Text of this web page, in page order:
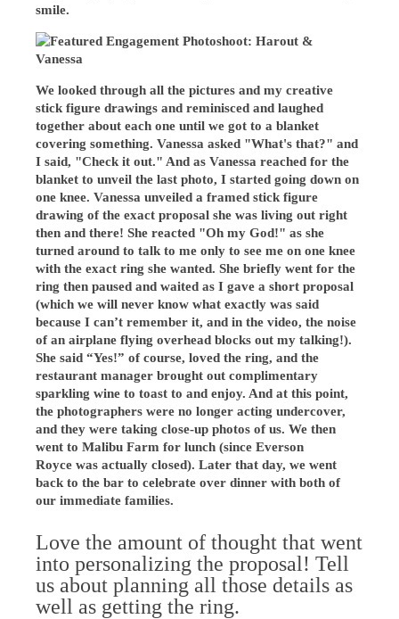
smile.
We looked through all the pictures and my creative
stick figure drawings and reminisced and laughed
together about each one until we got to a blanket
covering something. Vanessa asked "What's that?" and
I said, "Check it out." And as Vanessa reached for the
blanket to unveil the last photo, I started going down on
one knee. Vanessa unveiled a framed stick figure
drawing of the exact proposal she was living out right
then and there! She reacted "Oh my God!" as she
turned around to talk to me only to see me on one knee
with the exact ring she wanted. She briefly went for the
ring then paused and waited as I gave a short proposal
(which we will never know what exactly was said
because I can’t remember it, and in the video, the noise
of an airplane flying overhead blocks out my talking!).
She said “Yes!” of course, loved the ring, and the
restaurant manager brought out complimentary
sparkling wine to toast to and enjoy. And at this point,
the photographers were no longer acting undercover,
and they were taking close-up photos of us. We then
went to Malibu Farm for lunch (since Everson
Royce was actually closed). Later that day, we went
back to the bar to celebrate over dinner with both of
our immediate families.
Love the amount of thought that went
into personalizing the proposal! Tell
us about planning all those details as
well as getting the ring.